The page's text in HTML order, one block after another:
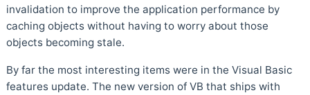
invalidation to improve the application performance by
caching objects without having to worry about those
objects becoming stale.
By far the most interesting items were in the Visual Basic
features update. The new version of VB that ships with